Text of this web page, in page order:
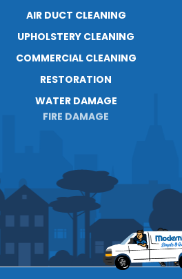
AIR DUCT CLEANING
UPHOLSTERY CLEANING
COMMERCIAL CLEANING
RESTORATION
WATER DAMAGE
FIRE DAMAGE